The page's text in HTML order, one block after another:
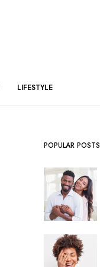
LIFESTYLE
POPULAR POSTS